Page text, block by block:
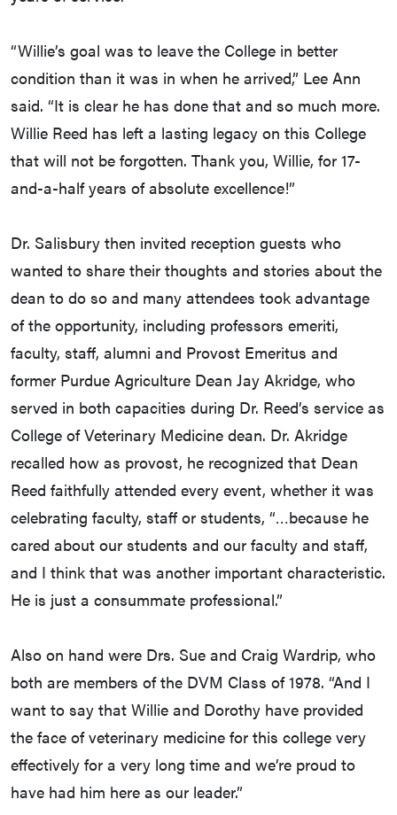
“Willie’s goal was to leave the College in better
condition than it was in when he arrived,” Lee Ann
said. “It is clear he has done that and so much more.
Willie Reed has left a lasting legacy on this College
that will not be forgotten. Thank you, Willie, for 17-
and-a-half years of absolute excellence!”
Dr. Salisbury then invited reception guests who
wanted to share their thoughts and stories about the
dean to do so and many attendees took advantage
of the opportunity, including professors emeriti,
faculty, staff, alumni and Provost Emeritus and
former Purdue Agriculture Dean Jay Akridge, who
served in both capacities during Dr. Reed’s service as
College of Veterinary Medicine dean. Dr. Akridge
recalled how as provost, he recognized that Dean
Reed faithfully attended every event, whether it was
celebrating faculty, staff or students, “…because he
cared about our students and our faculty and staff,
and I think that was another important characteristic.
He is just a consummate professional.”
Also on hand were Drs. Sue and Craig Wardrip, who
both are members of the DVM Class of 1978. “And I
want to say that Willie and Dorothy have provided
the face of veterinary medicine for this college very
effectively for a very long time and we’re proud to
have had him here as our leader.”